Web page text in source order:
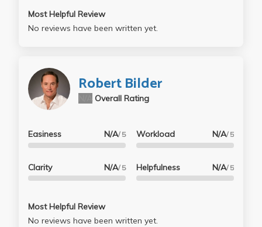
Most Helpful Review
No reviews have been written yet.
Robert Bilder
Overall Rating
Easiness N/A/ 5
Clarity N/A/ 5
Workload N/A/ 5
Helpfulness N/A/ 5
Most Helpful Review
No reviews have been written yet.